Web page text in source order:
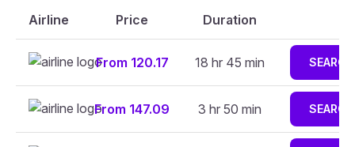
Airline Price Duration
From 120.17 18 hr 45 min SEARCH
From 147.09 3 hr 50 min SEARCH